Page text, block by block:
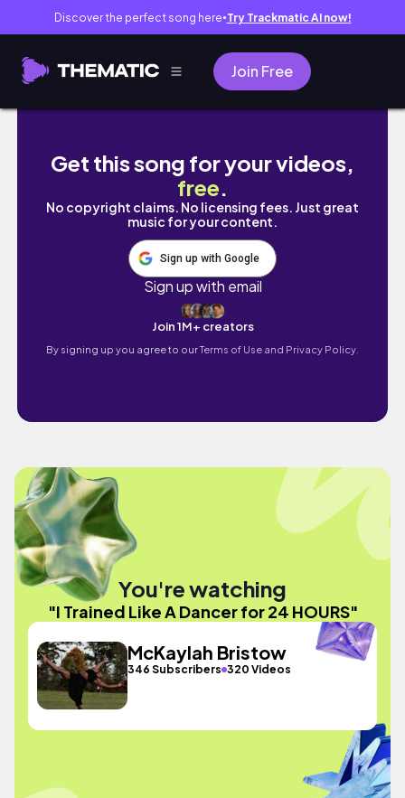
Discover the perfect song here● Try Trackmatic AI now!
Join Free
I Trained Like A Dancer for 24 HOURS
Get this song for your videos,
free.
No copyright claims. No licensing fees. Just great
music for your content.
Sign up with Google
Sign up with email
Join 1M+ creators
By signing up you agree to ourTerms of Use and Privacy Policy.
You're watching
"I Trained Like A Dancer for 24 HOURS"
McKaylah Bristow
346 Subscribers 320 Videos